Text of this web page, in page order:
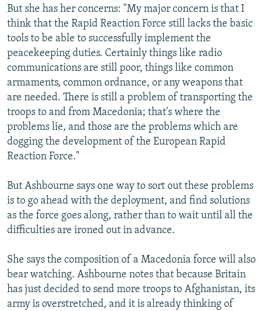
But she has her concerns: "My major concern is that I
think that the Rapid Reaction Force still lacks the basic
tools to be able to successfully implement the
peacekeeping duties. Certainly things like radio
communications are still poor, things like common
armaments, common ordnance, or any weapons that
are needed. There is still a problem of transporting the
troops to and from Macedonia; that's where the
problems lie, and those are the problems which are
dogging the development of the European Rapid
Reaction Force."
But Ashbourne says one way to sort out these problems
is to go ahead with the deployment, and find solutions
as the force goes along, rather than to wait until all the
difficulties are ironed out in advance.
She says the composition of a Macedonia force will also
bear watching. Ashbourne notes that because Britain
has just decided to send more troops to Afghanistan, its
army is overstretched, and it is already thinking of